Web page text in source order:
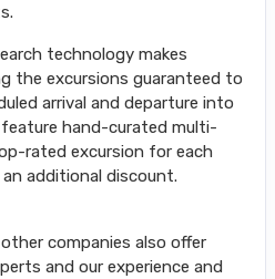
technology makes
the excursions guaranteed to
arrival and departure into
hand-curated multi-
rated excursion for each
additional discount.
companies also offer
and our experience and